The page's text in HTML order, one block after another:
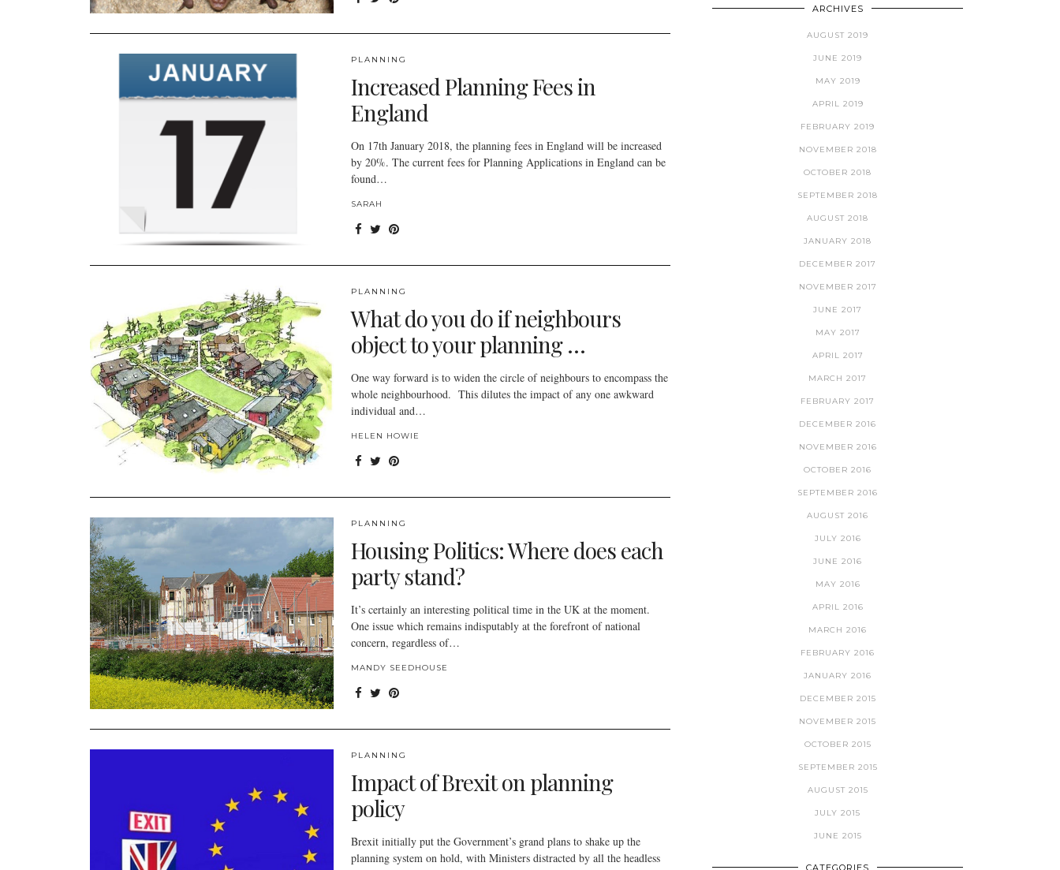
PLANNING
Increased Planning Fees in
England
On 17th January 2018, the planning fees in England will be increased
by 20%. The current fees for Planning Applications in England can be
found…
SARAH
PLANNING
What do you do if neighbours
object to your planning …
One way forward is to widen the circle of neighbours to encompass the
whole neighbourhood. This dilutes the impact of any one awkward
individual and…
HELEN HOWIE
PLANNING
Housing Politics: Where does each
party stand?
It’s certainly an interesting political time in the UK at the moment.
One issue which remains indisputably at the forefront of national
concern, regardless of…
MANDY SEEDHOUSE
PLANNING
Impact of Brexit on planning
policy
Brexit initially put the Government’s grand plans to shake up the
planning system on hold, with Ministers distracted by all the headless
ARCHIVES
AUGUST 2019
JUNE 2019
MAY 2019
APRIL 2019
FEBRUARY 2019
NOVEMBER 2018
OCTOBER 2018
SEPTEMBER 2018
AUGUST 2018
JANUARY 2018
DECEMBER 2017
NOVEMBER 2017
JUNE 2017
MAY 2017
APRIL 2017
MARCH 2017
FEBRUARY 2017
DECEMBER 2016
NOVEMBER 2016
OCTOBER 2016
SEPTEMBER 2016
AUGUST 2016
JULY 2016
JUNE 2016
MAY 2016
APRIL 2016
MARCH 2016
FEBRUARY 2016
JANUARY 2016
DECEMBER 2015
NOVEMBER 2015
OCTOBER 2015
SEPTEMBER 2015
AUGUST 2015
JULY 2015
JUNE 2015
CATEGORIES